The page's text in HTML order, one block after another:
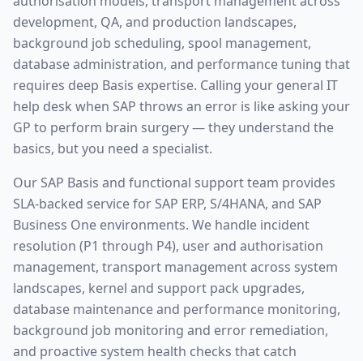
development, QA, and production landscapes,
background job scheduling, spool management,
database administration, and performance tuning that
requires deep Basis expertise. Calling your general IT
help desk when SAP throws an error is like asking your
GP to perform brain surgery — they understand the
basics, but you need a specialist.
Our SAP Basis and functional support team provides
SLA-backed service for SAP ERP, S/4HANA, and SAP
Business One environments. We handle incident
resolution (P1 through P4), user and authorisation
management, transport management across system
landscapes, kernel and support pack upgrades,
database maintenance and performance monitoring,
background job monitoring and error remediation,
and proactive system health checks that catch